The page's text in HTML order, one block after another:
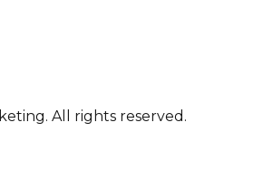
All rights reserved.